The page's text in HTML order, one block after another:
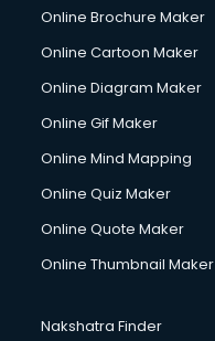
Online Brochure Maker
Online Cartoon Maker
Online Diagram Maker
Online Gif Maker
Online Mind Mapping
Online Quiz Maker
Online Quote Maker
Online Thumbnail Maker
Nakshatra Finder